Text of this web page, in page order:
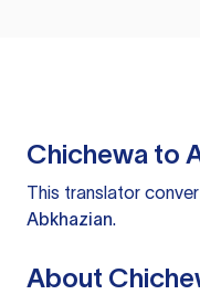
Chichewa to
This translator
Abkhazian.
About